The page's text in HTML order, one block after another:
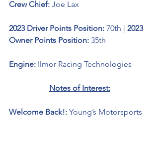
Crew Chief: Joe Lax
2023 Driver Points Position: 70th | 2023
Owner Points Position: 35th
Engine: Ilmor Racing Technologies
Notes of Interest:
Welcome Back!: Young’s Motorsports